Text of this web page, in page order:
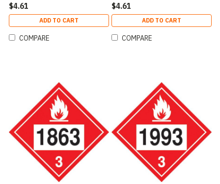
$4.61
ADD TO CART
COMPARE
$4.61
ADD TO CART
COMPARE